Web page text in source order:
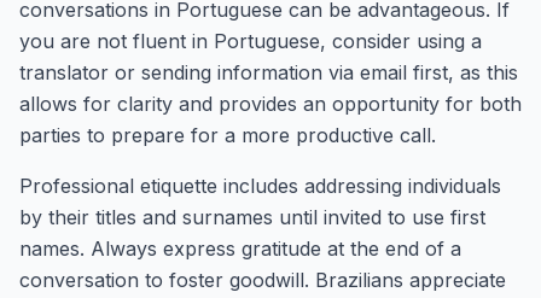
conversations in Portuguese can be advantageous. If
you are not fluent in Portuguese, consider using a
translator or sending information via email first, as this
allows for clarity and provides an opportunity for both
parties to prepare for a more productive call.
Professional etiquette includes addressing individuals
by their titles and surnames until invited to use first
names. Always express gratitude at the end of a
conversation to foster goodwill. Brazilians appreciate